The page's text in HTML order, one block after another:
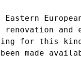
and
for this
made